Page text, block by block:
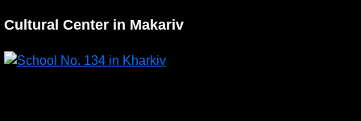
Cultural Center in Makariv